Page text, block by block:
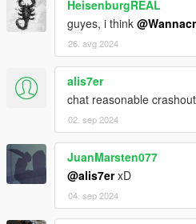
HeisenburgREAL
guyes, i think
26. avg 2024
alis7er
chat reasonable crashout
02. sep 2024
JuanMarsten077
@alis7erxD
04. sep 2024